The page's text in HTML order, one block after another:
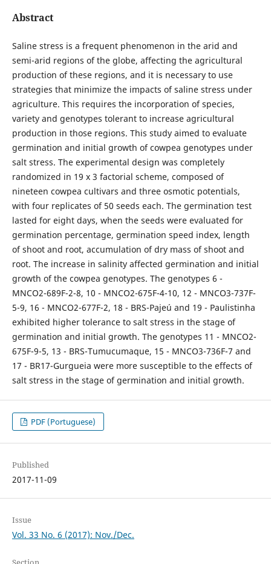
Abstract
Saline stress is a frequent phenomenon in the arid and
semi-arid regions of the globe, affecting the agricultural
production of these regions, and it is necessary to use
strategies that minimize the impacts of saline stress under
agriculture. This requires the incorporation of species,
variety and genotypes tolerant to increase agricultural
production in those regions. This study aimed to evaluate
germination and initial growth of cowpea genotypes under
salt stress. The experimental design was completely
randomized in 19 x 3 factorial scheme, composed of
nineteen cowpea cultivars and three osmotic potentials,
with four replicates of 50 seeds each. The germination test
lasted for eight days, when the seeds were evaluated for
germination percentage, germination speed index, length
of shoot and root, accumulation of dry mass of shoot and
root. The increase in salinity affected germination and initial
growth of the cowpea genotypes. The genotypes 6 -
MNCO2-689F-2-8, 10 - MNCO2-675F-4-10, 12 - MNCO3-737F-
5-9, 16 - MNCO2-677F-2, 18 - BRS-Pajeú and 19 - Paulistinha
exhibited higher tolerance to salt stress in the stage of
germination and initial growth. The genotypes 11 - MNCO2-
675F-9-5, 13 - BRS-Tumucumaque, 15 - MNCO3-736F-7 and
17 - BR17-Gurgueia were more susceptible to the effects of
salt stress in the stage of germination and initial growth.
PDF (Portuguese)
Published
2017-11-09
Issue
Vol. 33 No. 6 (2017): Nov./Dec.